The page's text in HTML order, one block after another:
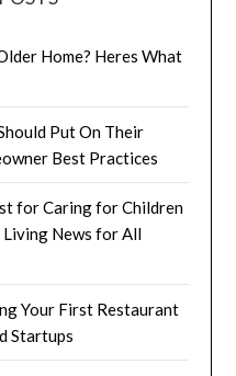
Home? Heres What
Put On Their
Best Practices
for Caring for Children
News for All
Your First Restaurant
Startups